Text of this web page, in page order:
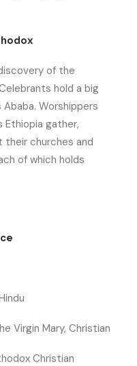
of the
hold a big
Worshippers
gather,
churches and
of which holds
Mary, Christian
Christian